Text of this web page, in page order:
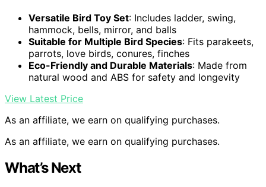
Versatile Bird Toy Set: Includes ladder, swing,
hammock, bells, mirror, and balls
Suitable for Multiple Bird Species: Fits parakeets,
parrots, love birds, conures, finches
Eco-Friendly and Durable Materials: Made from
natural wood and ABS for safety and longevity
View Latest Price
As an affiliate, we earn on qualifying purchases.
As an affiliate, we earn on qualifying purchases.
What’s Next